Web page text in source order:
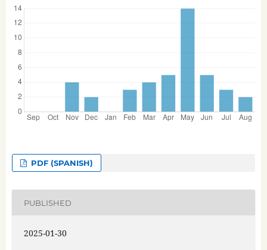
PDF (SPANISH)
PUBLISHED
2025-01-30